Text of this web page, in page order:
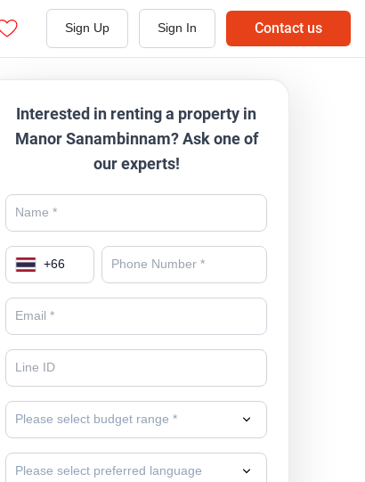
Sign Up Sign In Contact us
Interested in renting a property in
Manor Sanambinnam? Ask one of
our experts!
+66
Please select budget range *
Please select preferred language